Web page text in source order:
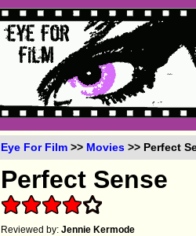
Eye For Film >> Movies >> Perfect
Perfect Sense
Reviewed by:Jennie Kermode